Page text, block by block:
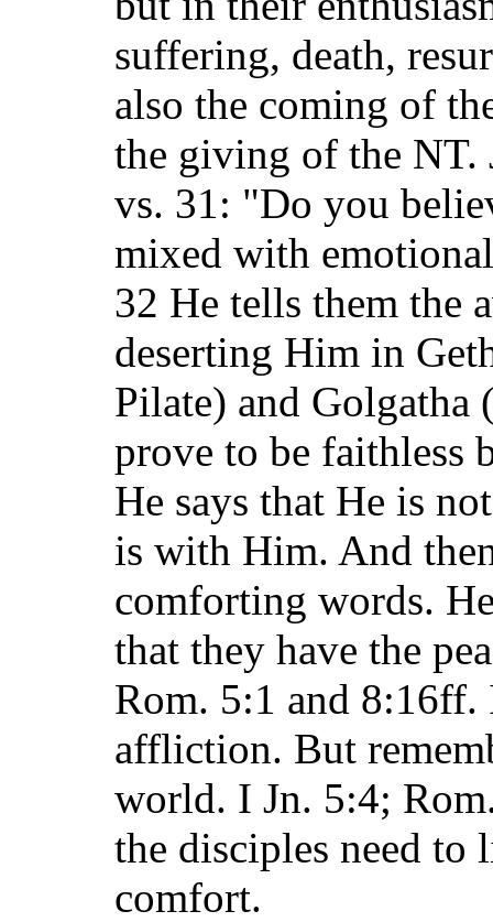
suffering, death,
also the coming of
the giving of the NT.
vs. 31: "Do you
mixed with
32 He tells them the
deserting Him in
Pilate) and
prove to be
He says that He is
is with Him. And
comforting words.
that they have the
Rom. 5:1 and
affliction. But
world. I Jn. 5:4;
the disciples need to
comfort.